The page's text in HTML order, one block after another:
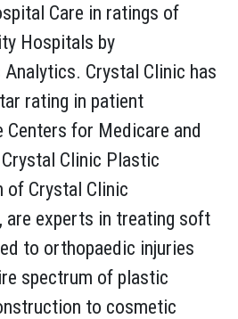
Care in ratings of
Hospitals by
Analytics. Crystal Clinic has
rating in patient
Centers for Medicare and
Clinic Plastic
of Crystal Clinic
are experts in treating soft
to orthopaedic injuries
spectrum of plastic
to cosmetic